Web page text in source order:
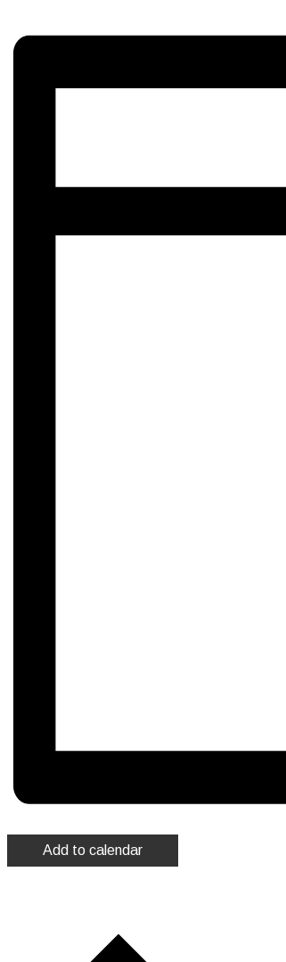
Add to calendar